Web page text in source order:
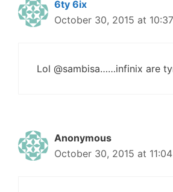
6ty 6ix
October 30, 2015 at
Lol @sambisa……infinix are
Anonymous
October 30, 2015 at